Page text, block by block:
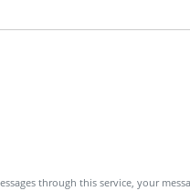
through this service, your